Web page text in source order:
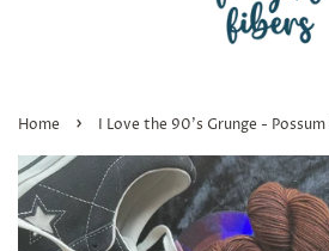
Home › I Love the 90's Grunge -